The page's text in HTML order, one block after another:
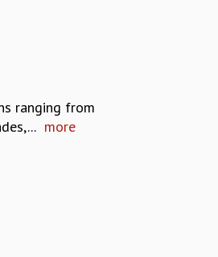
ranging from
more